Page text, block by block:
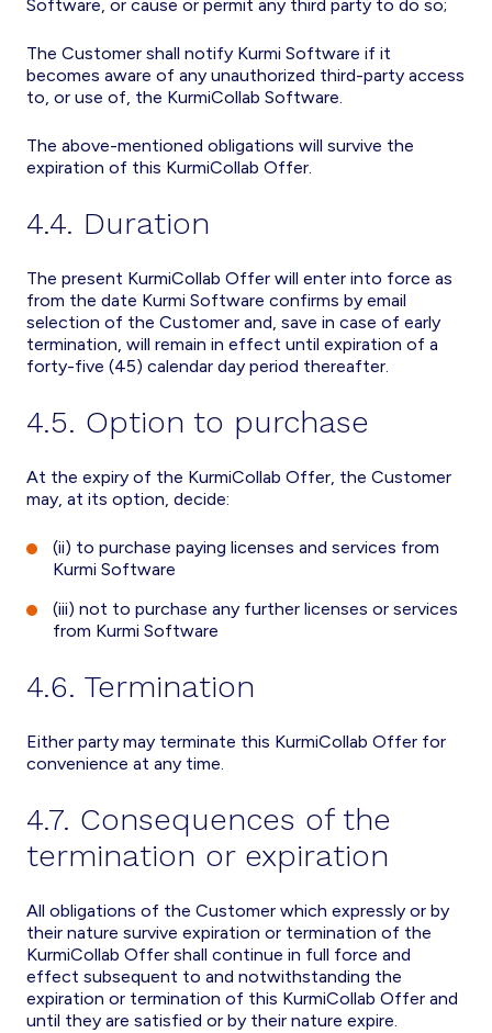
Software, or cause or permit any third party to do so;
The Customer shall notify Kurmi Software if it
becomes aware of any unauthorized third-party access
to, or use of, the KurmiCollab Software.
The above-mentioned obligations will survive the
expiration of this KurmiCollab Offer.
4.4. Duration
The present KurmiCollab Offer will enter into force as
from the date Kurmi Software confirms by email
selection of the Customer and, save in case of early
termination, will remain in effect until expiration of a
forty-five (45) calendar day period thereafter.
4.5. Option to purchase
At the expiry of the KurmiCollab Offer, the Customer
may, at its option, decide:
(ii) to purchase paying licenses and services from
Kurmi Software
(iii) not to purchase any further licenses or services
from Kurmi Software
4.6. Termination
Either party may terminate this KurmiCollab Offer for
convenience at any time.
4.7. Consequences of the
termination or expiration
All obligations of the Customer which expressly or by
their nature survive expiration or termination of the
KurmiCollab Offer shall continue in full force and
effect subsequent to and notwithstanding the
expiration or termination of this KurmiCollab Offer and
until they are satisfied or by their nature expire.